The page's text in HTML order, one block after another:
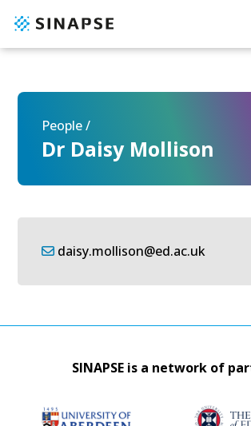
People /
Dr Daisy Mollison
daisy.mollison@ed.ac.uk
SINAPSE is a network of